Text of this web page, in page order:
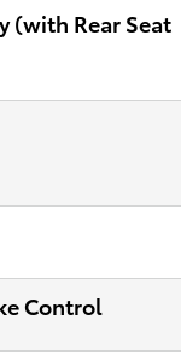
(with Rear Seat
Control